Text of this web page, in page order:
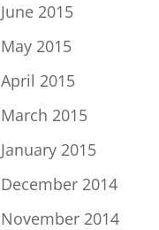
June 2015
May 2015
April 2015
March 2015
January 2015
December 2014
November 2014